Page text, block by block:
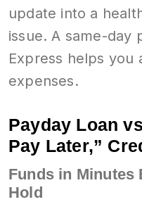
update into a
issue. A same-day
Express helps you
expenses.
Payday Loan
Pay Later,”
Funds in Minutes
Hold